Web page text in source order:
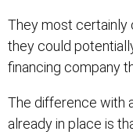
They most certainly
they could
financing company
The difference with
already in place is